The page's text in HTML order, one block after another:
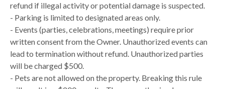
refund if illegal activity or potential damage is suspected.
- Parking is limited to designated areas only.
- Events (parties, celebrations, meetings) require prior
written consent from the Owner. Unauthorized events can
lead to termination without refund. Unauthorized parties
will be charged $500.
- Pets are not allowed on the property. Breaking this rule